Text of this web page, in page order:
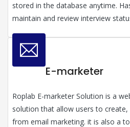
stored in the database anytime.
maintain and review interview
E-marketer
Roplab E-marketer Solution is a
solution that allow users to
from email marketing. it is also a